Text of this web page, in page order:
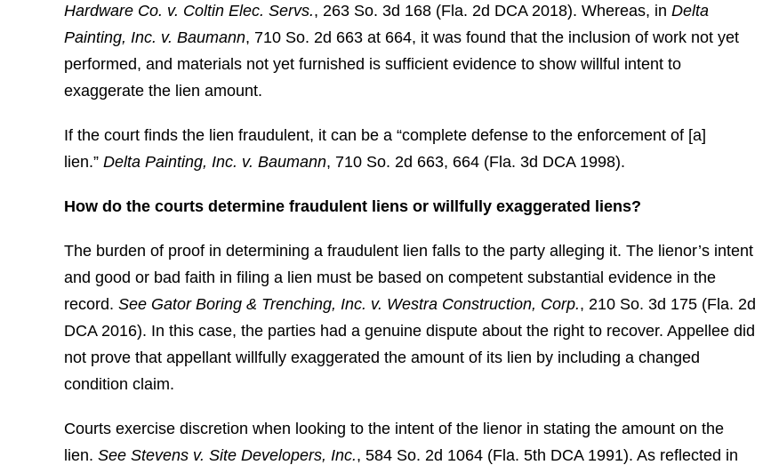
Hardware Co. v. Coltin Elec. Servs., 263 So. 3d 168 (Fla. 2d DCA 2018). Whereas, in Delta
Painting, Inc. v. Baumann, 710 So. 2d 663 at 664, it was found that the inclusion of work not yet
performed, and materials not yet furnished is sufficient evidence to show willful intent to
exaggerate the lien amount.
If the court finds the lien fraudulent, it can be a “complete defense to the enforcement of [a]
lien.” Delta Painting, Inc. v. Baumann, 710 So. 2d 663, 664 (Fla. 3d DCA 1998).
How do the courts determine fraudulent liens or willfully exaggerated liens?
The burden of proof in determining a fraudulent lien falls to the party alleging it. The lienor’s intent
and good or bad faith in filing a lien must be based on competent substantial evidence in the
record. See Gator Boring & Trenching, Inc. v. Westra Construction, Corp., 210 So. 3d 175 (Fla. 2d
DCA 2016). In this case, the parties had a genuine dispute about the right to recover. Appellee did
not prove that appellant willfully exaggerated the amount of its lien by including a changed
condition claim.
Courts exercise discretion when looking to the intent of the lienor in stating the amount on the
lien. See Stevens v. Site Developers, Inc., 584 So. 2d 1064 (Fla. 5th DCA 1991). As reflected in
"I retained Brendan to defend a debt,
he ended up having the debt wiped
out and had the debt collector pay us
triple what the debt was for
consumer violations. I ended up
making a profit off of the debt. This
is why I call him the “Miracle
Maker.” "